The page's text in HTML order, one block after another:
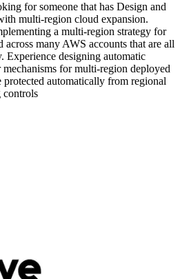
for someone that has Design and
multi-region cloud expansion.
a multi-region strategy for
many AWS accounts that are all
Experience designing automatic
for multi-region deployed
protected automatically from regional
controls